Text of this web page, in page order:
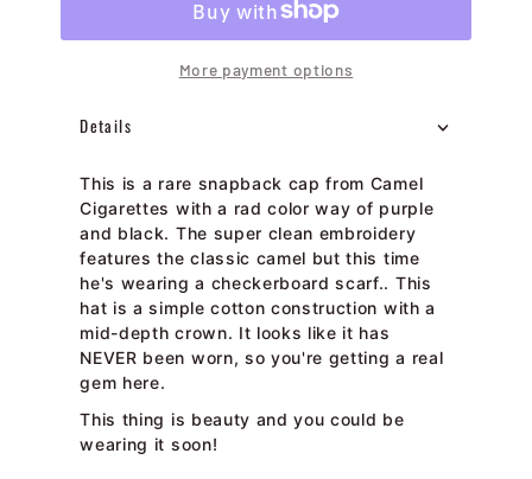
More payment options
Details
This is a rare snapback cap from Camel
Cigarettes with a rad color way of purple
and black. The super clean embroidery
features the classic camel but this time
he's wearing a checkerboard scarf.. This
hat is a simple cotton construction with a
mid-depth crown. It looks like it has
NEVER been worn, so you're getting a real
gem here.
This thing is beauty and you could be
wearing it soon!